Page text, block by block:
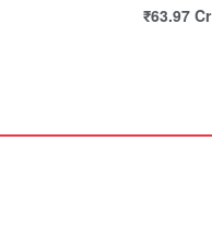
₹63.97 Cr